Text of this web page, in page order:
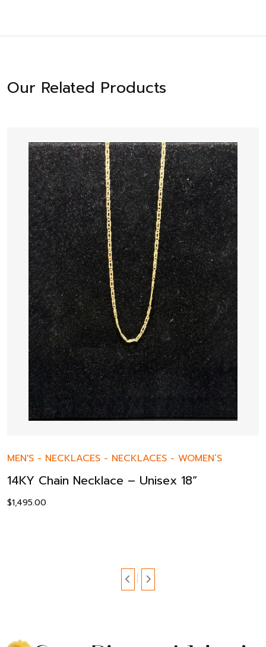
Our Related Products
MEN'S - NECKLACES - NECKLACES - WOMEN’S
14KY Chain Necklace – Unisex 18”
$1,495.00